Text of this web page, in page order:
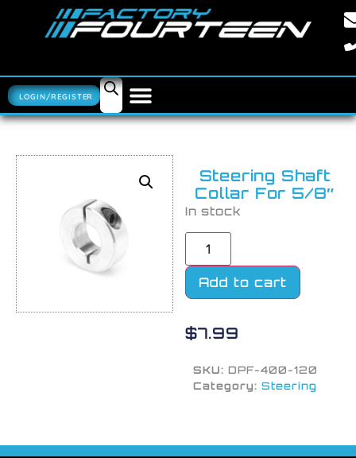
LOGIN/REGISTER
Steering Shaft
Collar For 5/8″
In stock
Add to cart
$7.99
SKU:DPF-400-120
Category: Steering